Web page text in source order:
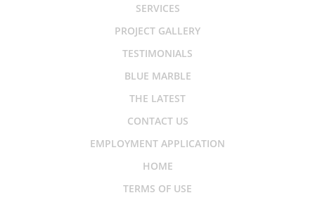
SERVICES
PROJECT GALLERY
TESTIMONIALS
BLUE MARBLE
THE LATEST
CONTACT US
EMPLOYMENT APPLICATION
HOME
TERMS OF USE